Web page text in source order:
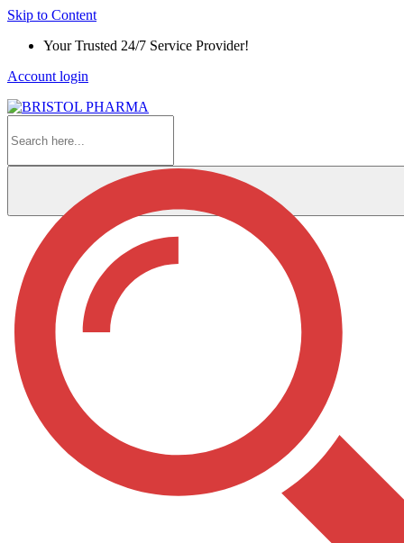
Skip to Content
Your Trusted 24/7 Service Provider!
Account login